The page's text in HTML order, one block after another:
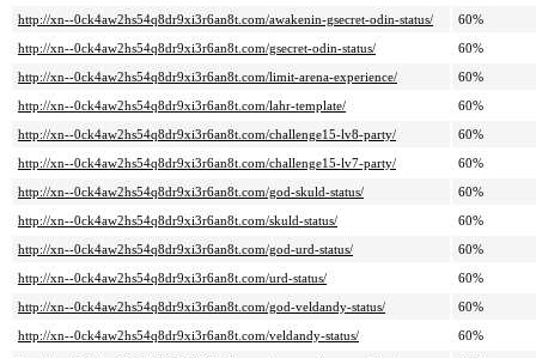
http://xn--0ck4aw2hs54q8dr9xi3r6an8t.com/awakenin-gsecret-odin-status/
60%
http://xn--0ck4aw2hs54q8dr9xi3r6an8t.com/gsecret-odin-status/
60%
http://xn--0ck4aw2hs54q8dr9xi3r6an8t.com/limit-arena-experience/
60%
http://xn--0ck4aw2hs54q8dr9xi3r6an8t.com/lahr-template/
60%
http://xn--0ck4aw2hs54q8dr9xi3r6an8t.com/challenge15-lv8-party/
60%
http://xn--0ck4aw2hs54q8dr9xi3r6an8t.com/challenge15-lv7-party/
60%
http://xn--0ck4aw2hs54q8dr9xi3r6an8t.com/god-skuld-status/
60%
http://xn--0ck4aw2hs54q8dr9xi3r6an8t.com/skuld-status/
60%
http://xn--0ck4aw2hs54q8dr9xi3r6an8t.com/god-urd-status/
60%
http://xn--0ck4aw2hs54q8dr9xi3r6an8t.com/urd-status/
60%
http://xn--0ck4aw2hs54q8dr9xi3r6an8t.com/god-veldandy-status/
60%
http://xn--0ck4aw2hs54q8dr9xi3r6an8t.com/veldandy-status/
60%